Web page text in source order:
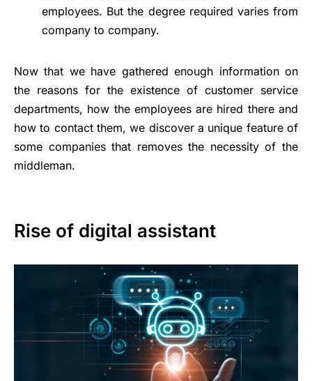
employees. But the degree required varies from
company to company.
Now that we have gathered enough information on
the reasons for the existence of customer service
departments, how the employees are hired there and
how to contact them, we discover a unique feature of
some companies that removes the necessity of the
middleman.
Rise of digital assistant